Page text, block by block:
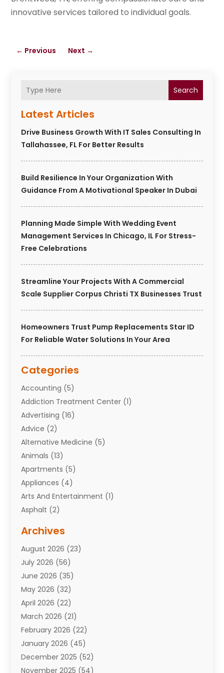
Search
Latest Articles
Drive Business Growth With IT Sales Consulting In
Tallahassee, FL For Better Results
Build Resilience In Your Organization With
Guidance From A Motivational Speaker In Dubai
Planning Made Simple With Wedding Event
Management Services In Chicago, IL For Stress-
Free Celebrations
Streamline Your Projects With A Commercial
Scale Supplier Corpus Christi TX Businesses Trust
Homeowners Trust Pump Replacements Star ID
For Reliable Water Solutions In Your Area
Categories
Accounting (5)
Addiction Treatment Center (1)
Advertising (16)
Advice (2)
Alternative Medicine (5)
Animals (13)
Apartments (5)
Appliances (4)
Arts And Entertainment (1)
Asphalt (2)
Attorneys(7)
Auto Repair Shop
Automobiles(110)
Aviation(3)
Awards(1)
Babies(2)
Bail Bonds(4)
Bankruptcy(2)
Barber Shop(2)
Baseball(1)
Archives
August 2026 (23)
July 2026 (56)
June 2026 (35)
May 2026 (32)
April 2026 (22)
March 2026 (21)
February 2026 (22)
January 2026 (45)
December 2025 (52)
November 2025 (54)
innovative services tailored to individual goals.
← Previous Next →